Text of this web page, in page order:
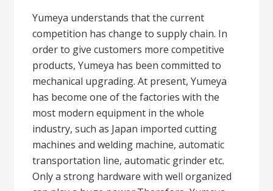
Yumeya understands that the current
competition has change to supply chain. In
order to give customers more competitive
products, Yumeya has been committed to
mechanical upgrading. At present, Yumeya
has become one of the factories with the
most modern equipment in the whole
industry, such as Japan imported cutting
machines and welding machine, automatic
transportation line, automatic grinder etc.
Only a strong hardware with well organized